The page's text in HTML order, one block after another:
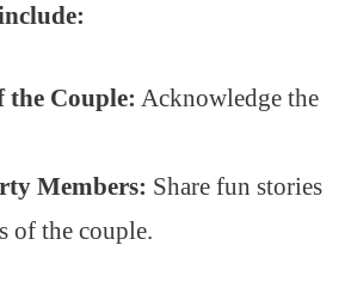
the Couple: Acknowledge the
Members: Share fun stories
of the couple.